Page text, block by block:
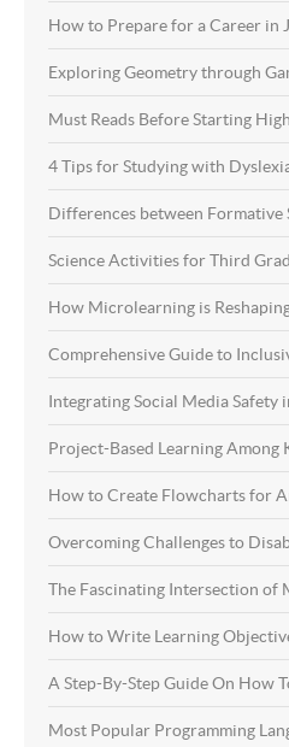
How to Prepare for a Career in
Exploring Geometry through
Must Reads Before Starting
4 Tips for Studying with
Differences between Formative
Science Activities for Third
How Microlearning is
Comprehensive Guide to
Integrating Social Media Safety
Project-Based Learning Among
How to Create Flowcharts for
Overcoming Challenges to
The Fascinating Intersection of
How to Write Learning
A Step-By-Step Guide On How
Most Popular Programming